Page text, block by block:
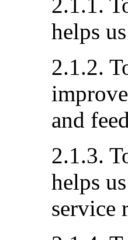
helps
2.1.2.
and
2.1.3.
helps
service